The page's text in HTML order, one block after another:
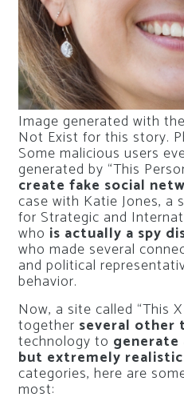
Image generated with
Not Exist for this story.
Some malicious users
generated by “This
create fake social
case with Katie Jones, a
for Strategic and
who is actually a spy
who made several
and political
behavior.
Now, a site called “This
together several other
technology to
but extremely
categories, here are
most: